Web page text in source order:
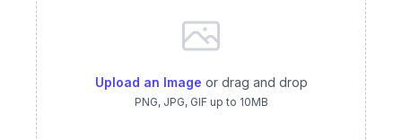
Upload an Image or drag and drop
PNG, JPG, GIF up to 10MB